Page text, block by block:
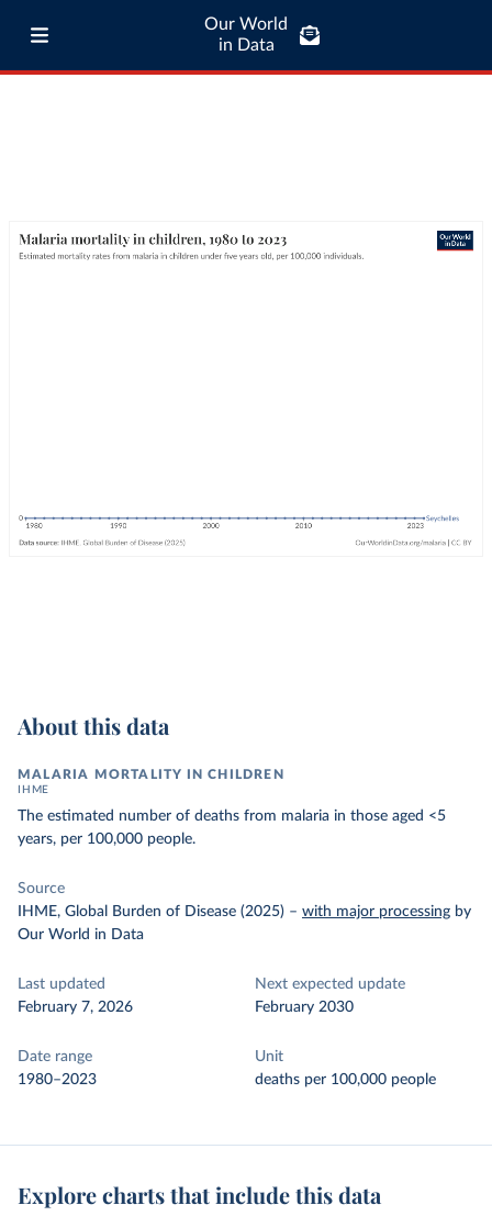
Our World
in Data
About this data
MALARIA MORTALITY IN CHILDREN
IHME
The estimated number of deaths from malaria in those aged <5
years, per 100,000 people.
Source
IHME, Global Burden of Disease (2025) – with major processing by
Our World in Data
Last updated
February 7, 2026
Next expected update
February 2030
Date range
1980–2023
Unit
deaths per 100,000 people
Explore charts that include this data